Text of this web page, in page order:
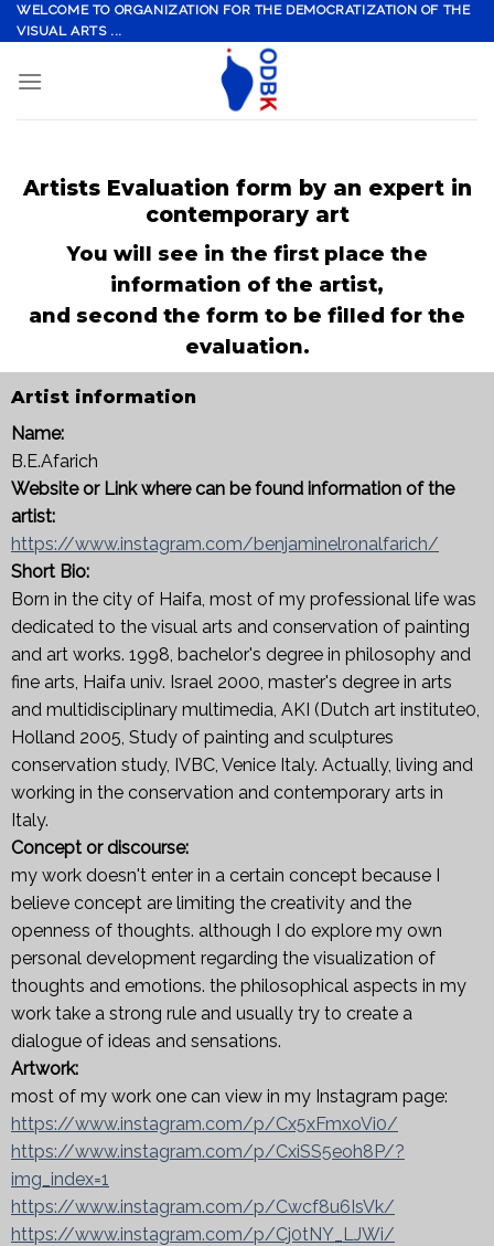
Skip
to
WELCOME TO ORGANIZATION FOR THE DEMOCRATIZATION OF THE
VISUAL ARTS ...
Artists Evaluation form by an expert in
contemporary art
You will see in the first place the
information of the artist,
and second the form to be filled for the
evaluation.
Artist information
Name:
B.E.Afarich
Website or Link where can be found information of the
artist:
https://www.instagram.com/benjaminelronalfarich/
Short Bio:
Born in the city of Haifa, most of my professional life was
dedicated to the visual arts and conservation of painting
and art works. 1998, bachelor's degree in philosophy and
fine arts, Haifa univ. Israel 2000, master's degree in arts
and multidisciplinary multimedia, AKI (Dutch art institute0,
Holland 2005, Study of painting and sculptures
conservation study, IVBC, Venice Italy. Actually, living and
working in the conservation and contemporary arts in
Italy.
Concept or discourse:
my work doesn't enter in a certain concept because I
believe concept are limiting the creativity and the
openness of thoughts. although I do explore my own
personal development regarding the visualization of
thoughts and emotions. the philosophical aspects in my
work take a strong rule and usually try to create a
dialogue of ideas and sensations.
Artwork:
most of my work one can view in my Instagram page:
https://www.instagram.com/p/Cx5xFmxoVi0/
https://www.instagram.com/p/CxiSS5eoh8P/?
img_index=1
https://www.instagram.com/p/Cwcf8u6IsVk/
https://www.instagram.com/p/Cj0tNY_LJWi/